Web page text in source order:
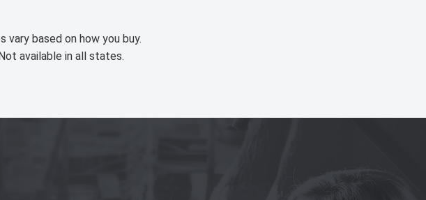
vary based on how you buy.
available in all states.